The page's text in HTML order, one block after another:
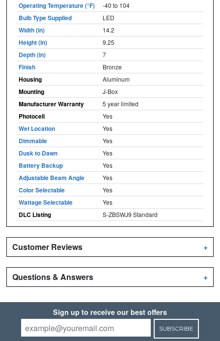
Operating Temperature (°F) -40 to 104
Bulb Type Supplied LED
Width (in) 14.2
Height (in) 9.25
Depth (in) 7
Finish Bronze
Housing Aluminum
Mounting J-Box
Manufacturer Warranty 5 year limited
Photocell Yes
Wet Location Yes
Dimmable Yes
Dusk to Dawn Yes
Battery Backup Yes
Adjustable Beam Angle Yes
Color Selectable Yes
Wattage Selectable Yes
DLC Listing S-ZBSWJ9 Standard
Customer Reviews +
Questions & Answers +
Sign up to receive our best offers
SUBSCRIBE